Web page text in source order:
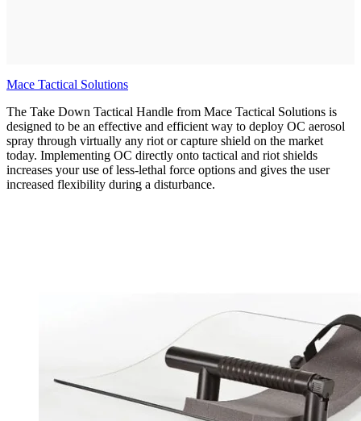
Mace Tactical Solutions
The Take Down Tactical Handle from Mace Tactical Solutions is
designed to be an effective and efficient way to deploy OC aerosol
spray through virtually any riot or capture shield on the market
today. Implementing OC directly onto tactical and riot shields
increases your use of less-lethal force options and gives the user
increased flexibility during a disturbance.